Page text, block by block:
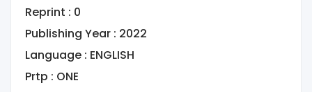
Reprint : 0
Publishing Year : 2022
Language : ENGLISH
Prtp : ONE